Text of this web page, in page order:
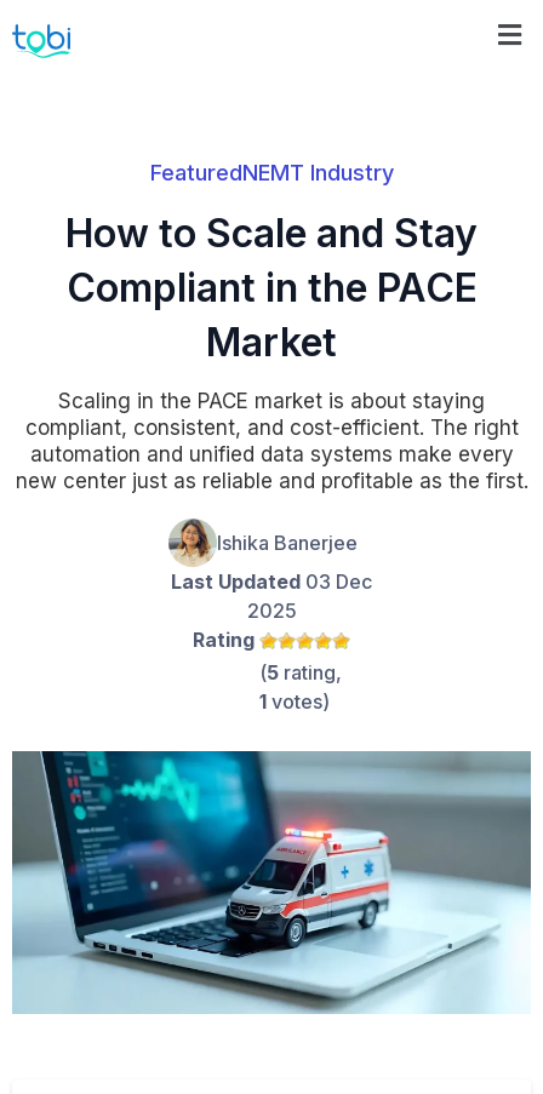
FeaturedNEMT Industry
How to Scale and Stay
Compliant in the PACE
Market
Scaling in the PACE market is about staying
compliant, consistent, and cost-efficient. The right
automation and unified data systems make every
new center just as reliable and profitable as the first.
Ishika Banerjee
Last Updated 03 Dec
2025
Rating
(5 rating,
1 votes)